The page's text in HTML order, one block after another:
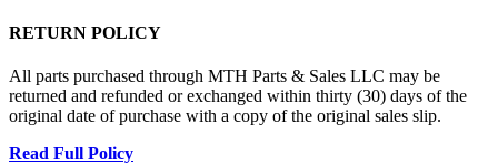
RETURN POLICY
All parts purchased through MTH Parts & Sales LLC may be
returned and refunded or exchanged within thirty (30) days of the
original date of purchase with a copy of the original sales slip.
Read Full Policy